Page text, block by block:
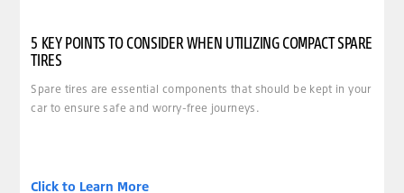
5 KEY POINTS TO CONSIDER WHEN UTILIZING COMPACT SPARE
TIRES
Spare tires are essential components that should be kept in your
car to ensure safe and worry-free journeys.
Click to Learn More